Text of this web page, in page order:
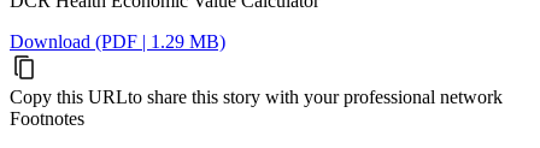
Download (PDF | 1.29 MB)
Copy this URLto share this story with your professional network
Footnotes